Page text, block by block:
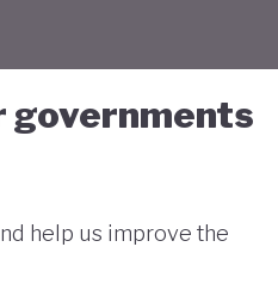
governments
help us improve the